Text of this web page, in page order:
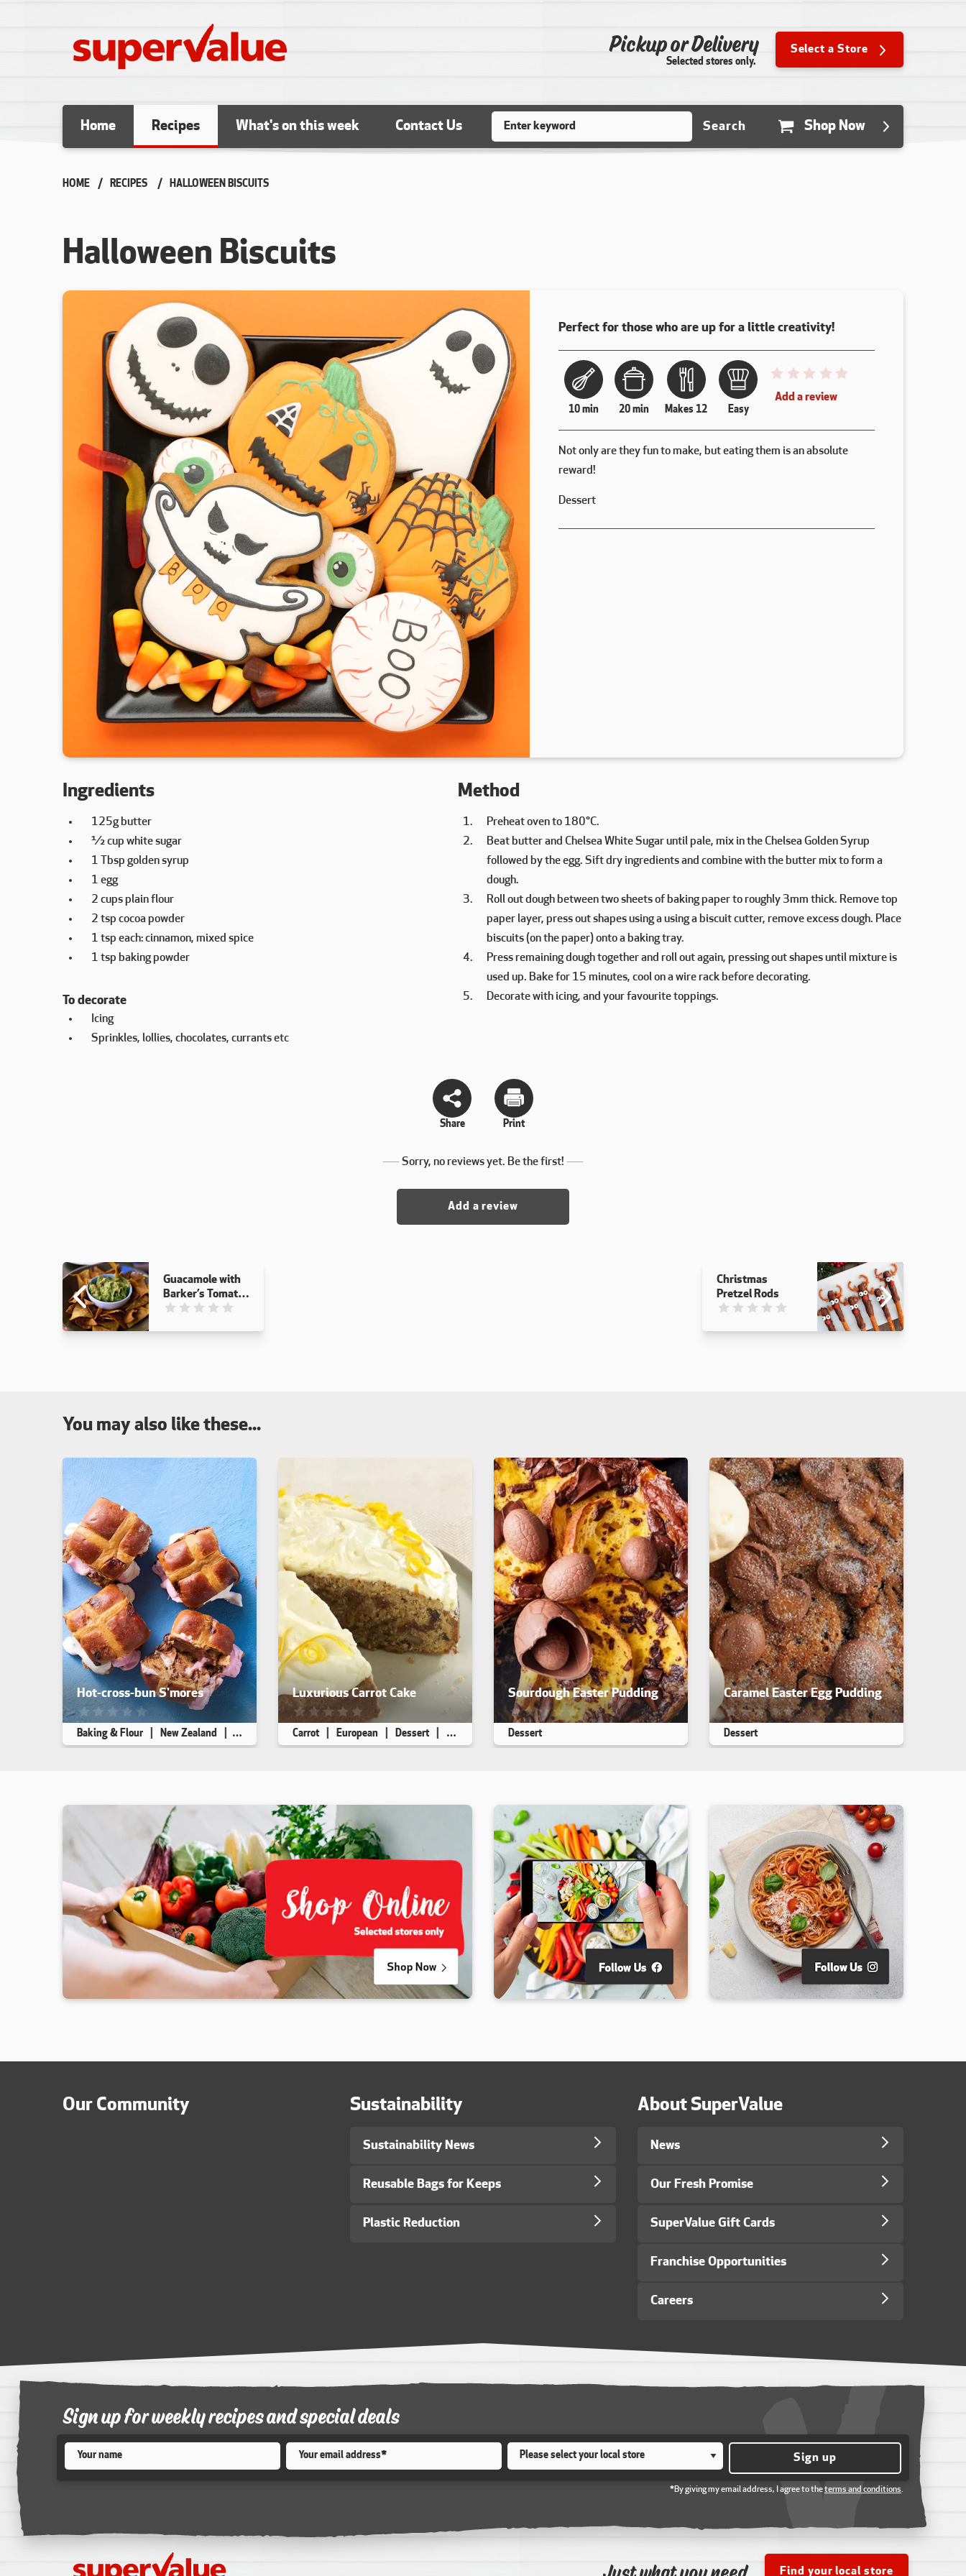
Pickup or Delivery
Selected stores only.
Select a Store
Home Recipes What's on this week Contact Us Search
Search Shop Now
HOME RECIPES CURRENT:
HALLOWEEN BISCUITS
Halloween Biscuits
Perfect for those who are up for a little creativity!
10 min 20 min Makes 12 Easy
This recipe has not been reviewed.
Add a review
Not only are they fun to make, but eating them is an absolute
reward!
Dessert
Ingredients
125g butter
½ cup white sugar
1 Tbsp golden syrup
1 egg
2 cups plain flour
2 tsp cocoa powder
1 tsp each: cinnamon, mixed spice
1 tsp baking powder
To decorate
Icing
Sprinkles, lollies, chocolates, currants etc
Method
Preheat oven to 180°C.
Beat butter and Chelsea White Sugar until pale, mix in the Chelsea Golden Syrup
followed by the egg. Sift dry ingredients and combine with the butter mix to form a
dough.
Roll out dough between two sheets of baking paper to roughly 3mm thick. Remove top
paper layer, press out shapes using a using a biscuit cutter, remove excess dough. Place
biscuits (on the paper) onto a baking tray.
Press remaining dough together and roll out again, pressing out shapes until mixture is
used up. Bake for 15 minutes, cool on a wire rack before decorating.
Decorate with icing, and your favourite toppings.
Share Print
Sorry, no reviews yet. Be the first!
Add a review
Guacamole with
Barker’s Tomato
Relish
This recipe has not been reviewed. yet
Christmas
Pretzel Rods
This recipe has not been reviewed. yet
You may also like these...
Hot-cross-bun S'mores
This recipe has not been reviewed. yet
Baking & Flour New Zealand Dessert
Luxurious Carrot Cake
This recipe has not been reviewed. yet
Carrot European Dessert High Fibre
Sourdough Easter Pudding
This recipe has not been reviewed. yet
Dessert
Caramel Easter Egg Pudding
This recipe has not been reviewed. yet
Dessert
Our Community Sustainability
Sustainability News
Reusable Bags for Keeps
Plastic Reduction
About SuperValue
News
Our Fresh Promise
SuperValue Gift Cards
Franchise Opportunities
Careers
Sign up for weekly recipes and special deals
Name* Email* Store*
Sign up
*By giving my email address, I agree to theterms and conditions.
Find your local store